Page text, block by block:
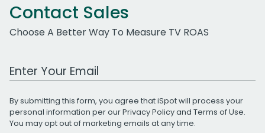
Contact Sales
Choose A Better Way To Measure TV ROAS
Work Email Address
By submitting this form, you agree that iSpot will process your
personal information per ourPrivacy Policyand Terms of Use.
You may opt out of marketing emails at any time.